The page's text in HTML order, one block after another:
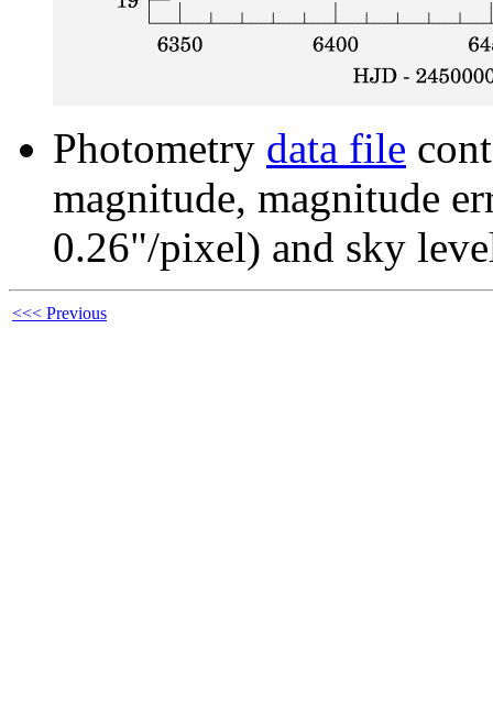
Photometry data file
magnitude, magnitude
0.26"/pixel) and sky
<<< Previous